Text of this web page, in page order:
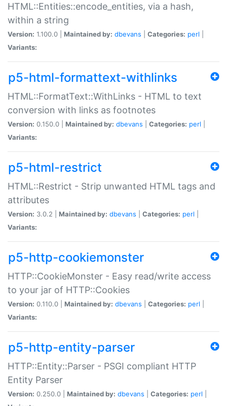
HTML::Entities::encode_entities, via a hash,
within a string
Version: 1.100.0 | Maintained by: dbevans Categories: perl
Variants:
p5-html-formattext-withlinks
HTML::FormatText::WithLinks - HTML to text
conversion with links as footnotes
Version: 0.150.0 | Maintained by: dbevans Categories: perl
Variants:
p5-html-restrict
HTML::Restrict - Strip unwanted HTML tags and
attributes
Version: 3.0.2 | Maintained by: dbevans Categories: perl
Variants:
p5-http-cookiemonster
HTTP::CookieMonster - Easy read/write access
to your jar of HTTP::Cookies
Version: 0.110.0 | Maintained by: dbevans Categories: perl
Variants:
p5-http-entity-parser
HTTP::Entity::Parser - PSGI compliant HTTP
Entity Parser
Version: 0.250.0 | Maintained by: dbevans Categories: perl